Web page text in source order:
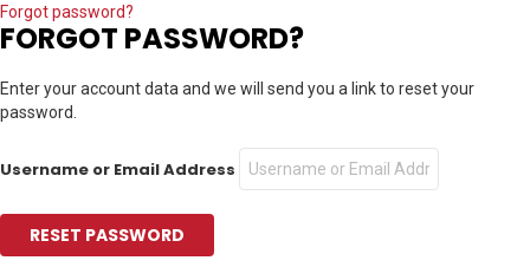
Forgot password?
FORGOT PASSWORD?
Enter your account data and we will send you a link to reset your
password.
Username or Email Address